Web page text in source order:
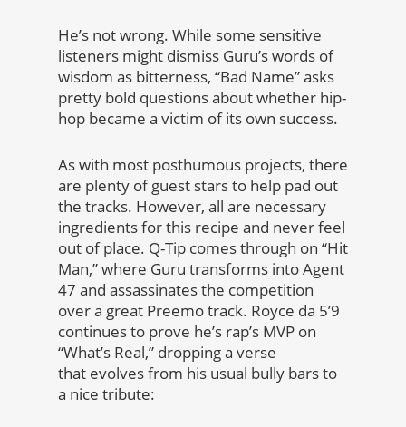
He’s not wrong. While some sensitive
listeners might dismiss Guru’s words of
wisdom as bitterness, “Bad Name” asks
pretty bold questions about whether hip-
hop became a victim of its own success.
As with most posthumous projects, there
are plenty of guest stars to help pad out
the tracks. However, all are necessary
ingredients for this recipe and never feel
out of place. Q-Tip comes through on “Hit
Man,” where Guru transforms into Agent
47 and assassinates the competition
over a great Preemo track. Royce da 5’9
continues to prove he’s rap’s MVP on
“What’s Real,” dropping a verse
that evolves from his usual bully bars to
a nice tribute: